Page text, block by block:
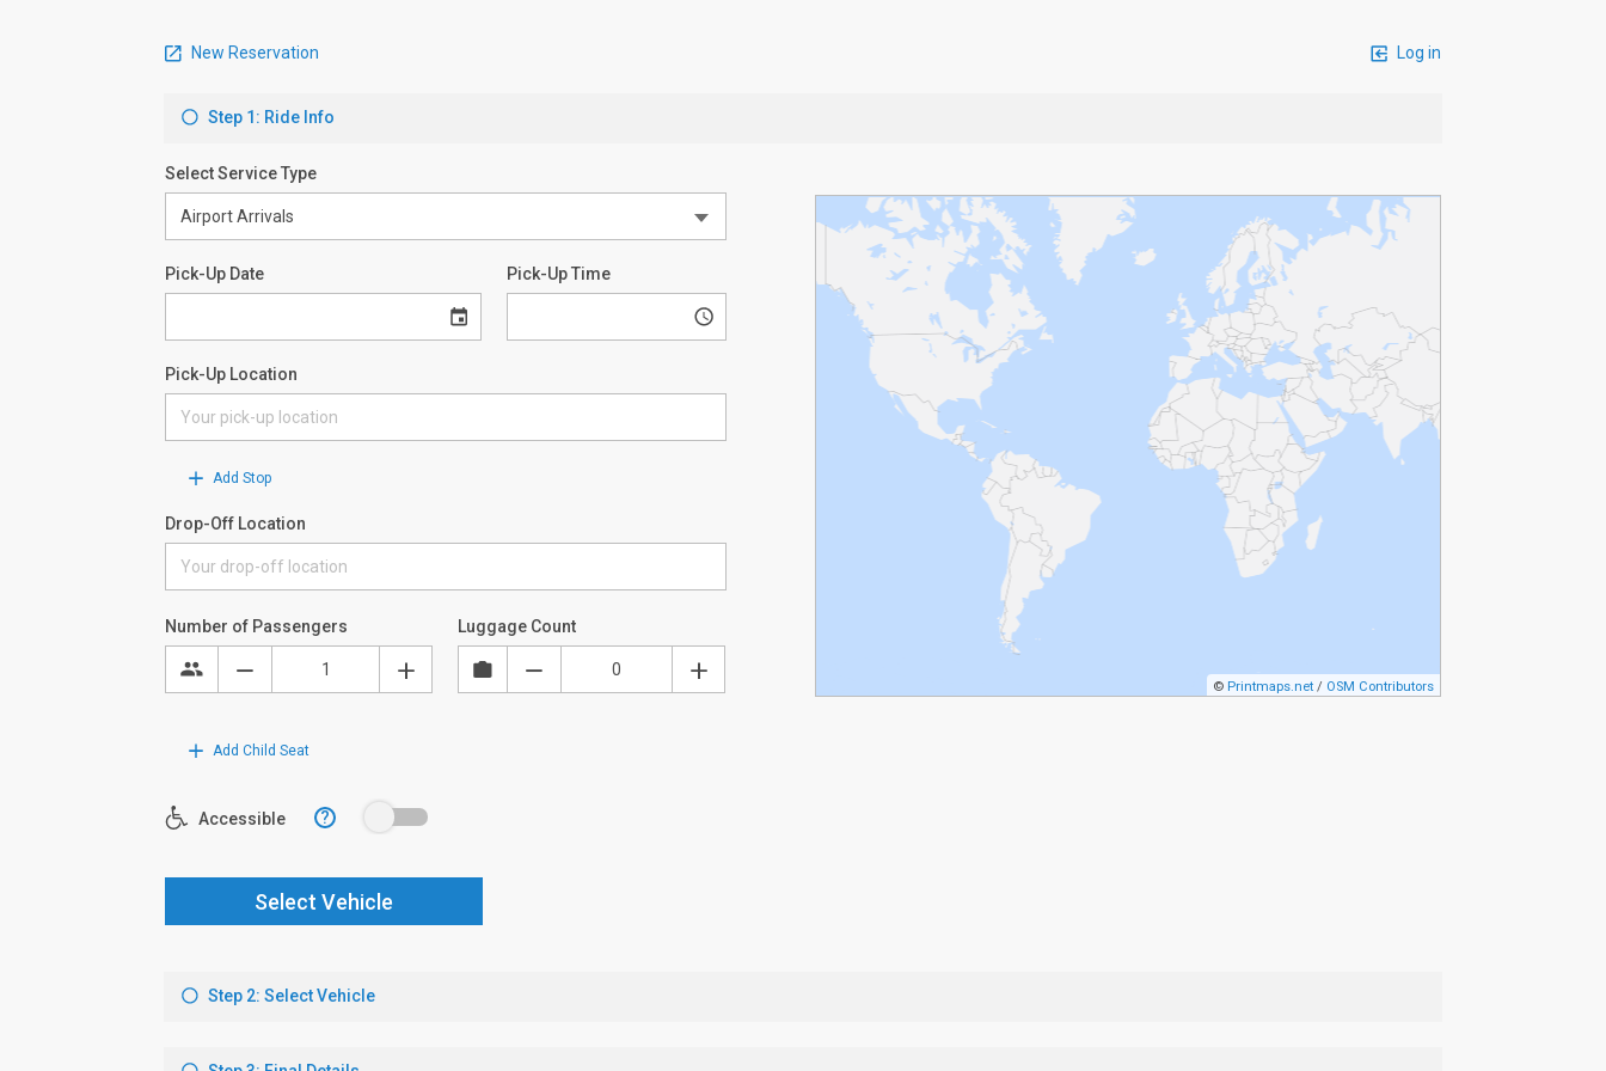
New Reservation Log in
Step 1: Ride Info
Select Service Type
Pick-Up Date Pick-Up Time
Pick-Up Location
Add Stop
Drop-Off Location
© Printmaps.net / OSM Contributors
Number of Passengers Luggage Count
Add Child Seat
Accessible ?
Select Vehicle
Step 2: Select Vehicle